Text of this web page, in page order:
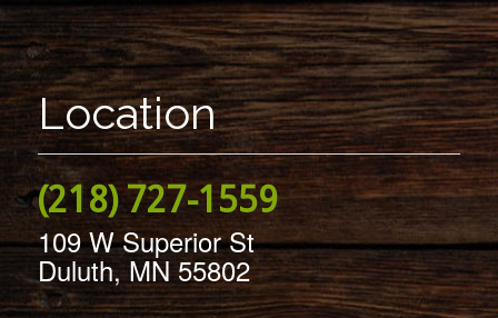
Location
(218) 727-1559
109 W Superior St
Duluth, MN 55802